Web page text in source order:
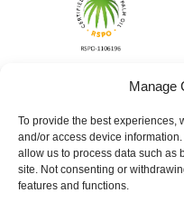
Manage
To provide the best experiences,
and/or access device
allow us to process data such as
site. Not consenting or
features and functions.